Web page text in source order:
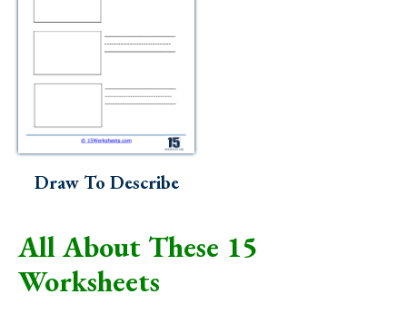
Draw To Describe
All About These 15
Worksheets